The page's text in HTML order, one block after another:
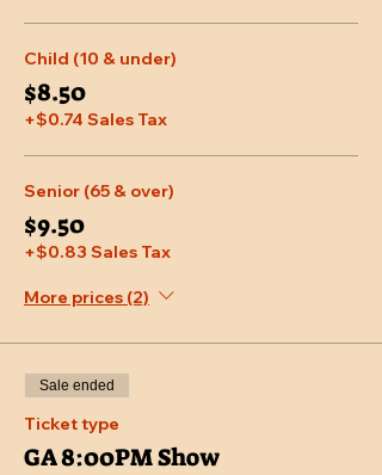
Child (10 & under)
$8.50
+$0.74 Sales Tax
Senior (65 & over)
$9.50
+$0.83 Sales Tax
More prices (2)
Sale ended
Ticket type
GA 8:00PM Show